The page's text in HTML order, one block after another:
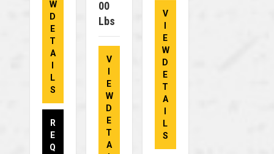
W
D
E
T
A
L
S
R
E
Q
00
Lbs
V
E
W
D
E
T
A
V
E
W
D
E
T
A
L
S